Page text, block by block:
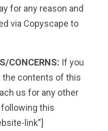
for any reason and
via Copyscape to
CONCERNS: If you
the contents of this
us for any other
following this
link”]